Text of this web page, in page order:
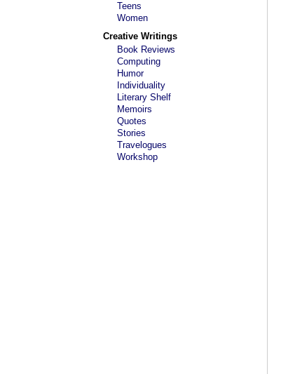
Teens
Women
Creative Writings
Book Reviews
Computing
Humor
Individuality
Literary Shelf
Memoirs
Quotes
Stories
Travelogues
Workshop